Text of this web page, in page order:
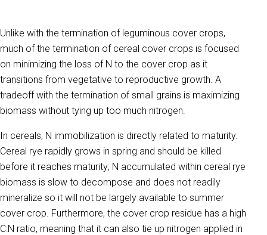
Unlike with the termination of leguminous cover crops,
much of the termination of cereal cover crops is focused
on minimizing the loss of N to the cover crop as it
transitions from vegetative to reproductive growth. A
tradeoff with the termination of small grains is maximizing
biomass without tying up too much nitrogen.
In cereals, N immobilization is directly related to maturity.
Cereal rye rapidly grows in spring and should be killed
before it reaches maturity; N accumulated within cereal rye
biomass is slow to decompose and does not readily
mineralize so it will not be largely available to summer
cover crop. Furthermore, the cover crop residue has a high
C:N ratio, meaning that it can also tie up nitrogen applied in